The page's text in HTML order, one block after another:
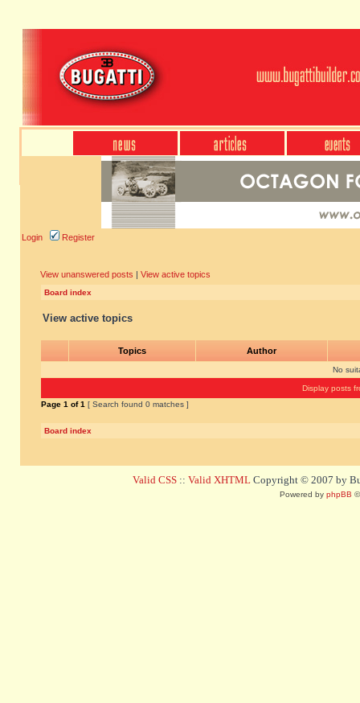
Login Register
View unanswered posts | View active topics
Board index
View active topics
Topics Author
No
Display posts
Page 1 of1 [ Search found 0 matches ]
Board index
Valid CSS :: Valid XHTML Copyright © 2007 by
Powered by phpBB